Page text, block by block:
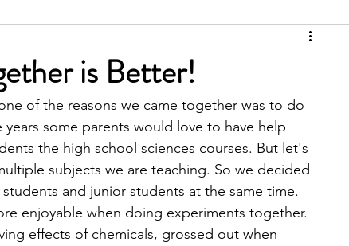
is Better!
of the reasons we came together was to do
some parents would love to have help
the high school sciences courses. But let's
subjects we are teaching. So we decided
and junior students at the same time.
enjoyable when doing experiments together.
effects of chemicals, grossed out when